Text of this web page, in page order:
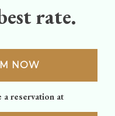
rate.
NOW
a reservation at